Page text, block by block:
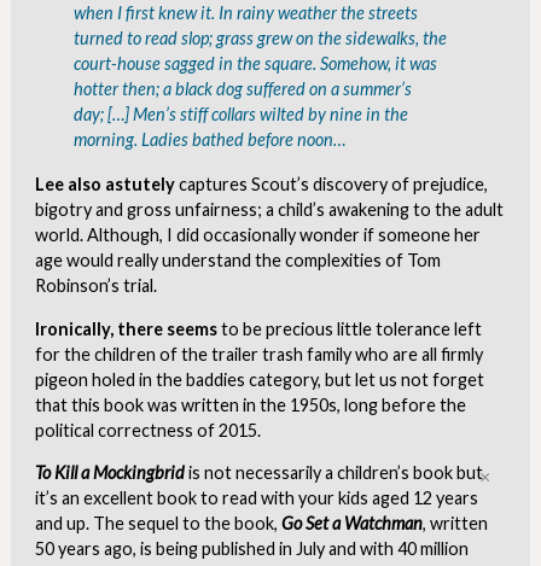
when I first knew it. In rainy weather the streets
turned to read slop; grass grew on the sidewalks, the
court-house sagged in the square. Somehow, it was
hotter then; a black dog suffered on a summer’s
day; […] Men’s stiff collars wilted by nine in the
morning. Ladies bathed before noon…
Lee also astutelycaptures Scout’s discovery of prejudice,
bigotry and gross unfairness; a child’s awakening to the adult
world. Although, I did occasionally wonder if someone her
age would really understand the complexities of Tom
Robinson’s trial.
Ironically, there seemsto be precious little tolerance left
for the children of the trailer trash family who are all firmly
pigeon holed in the baddies category, but let us not forget
that this book was written in the 1950s, long before the
political correctness of 2015.
To Kill a Mockingbridis not necessarily a children’s book but
it’s an excellent book to read with your kids aged 12 years
and up. The sequel to the book, Go Set a Watchman, written
50 years ago, is being published in July and with 40 million